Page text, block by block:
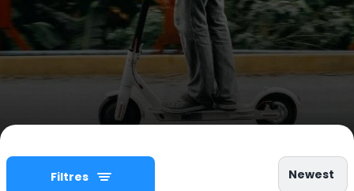
Filtres Newest